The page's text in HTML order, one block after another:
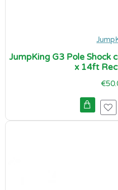
JumpKing G3 Pole
x 14ft